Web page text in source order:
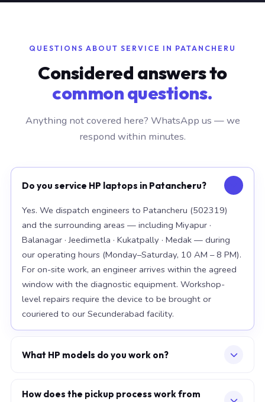
QUESTIONS ABOUT SERVICE IN PATANCHERU
Considered answers to
common questions.
Anything not covered here? WhatsApp us — we
respond within minutes.
Do you service HP laptops in Patancheru?
Yes. We dispatch engineers to Patancheru (502319)
and the surrounding areas — including Miyapur ·
Balanagar · Jeedimetla · Kukatpally · Medak — during
our operating hours (Monday–Saturday, 10 AM – 8 PM).
For on-site work, an engineer arrives within the agreed
window with the diagnostic equipment. Workshop-
level repairs require the device to be brought or
couriered to our Secunderabad facility.
What HP models do you work on?
depth in premium models: EliteBook 840 G10, Spectre
How does the pickup process work from